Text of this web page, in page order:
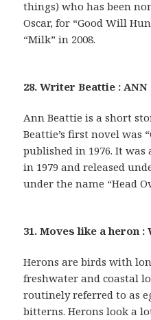
things) who has been
Oscar, for “Good Will
“Milk” in 2008.
28. Writer Beattie : ANN
Ann Beattie is a short
Beattie’s first novel was
published in 1976. It
in 1979 and released
under the name “Head
31. Moves like a heron :
Herons are birds with
freshwater and coastal
routinely referred to as
bitterns. Herons look a